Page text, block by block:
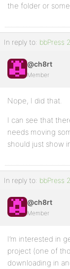
the folder or
In reply to: bbPress
@ch8rt
Member
Nope, I did that.
I can see that
needs moving
should just show
In reply to: bbPress
@ch8rt
Member
I’m interested in
project (one of
downloading in